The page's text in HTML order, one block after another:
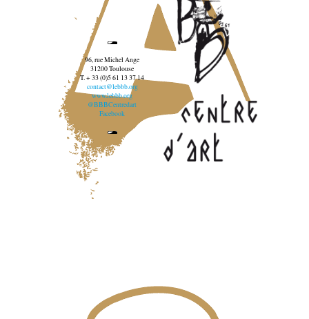
96, rue Michel Ange
31200 Toulouse
T. + 33 (0)5 61 13 37 14
contact@lebbb.org
www.lebbb.org
@BBBCentredart
Facebook